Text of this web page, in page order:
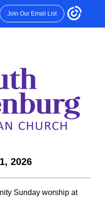
Join Our Email List
2026
Sunday worship at